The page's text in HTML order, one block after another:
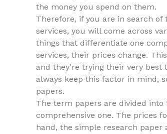
the money you spend on them.
Therefore, if you are in search
services, you will come across
things that differentiate one
services, their prices change.
and they’re trying their very best
always keep this factor in mind,
papers.
The term papers are divided
comprehensive one. The prices
hand, the simple research paper